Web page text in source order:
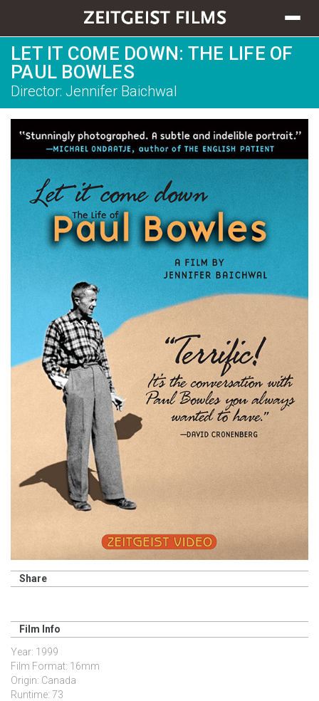
Toggle
LET IT COME DOWN: THE LIFE OF
PAUL BOWLES
Director: Jennifer Baichwal
Share
Film Info
Year: 1999
Film Format: 16mm
Origin: Canada
Runtime: 73